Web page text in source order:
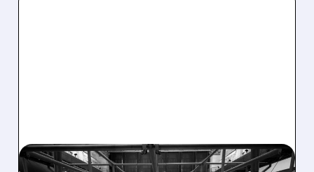
08/07/2026 · 4:33 PM